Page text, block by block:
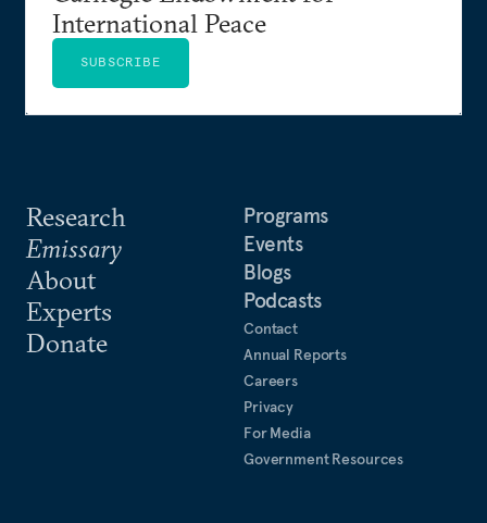
Research
Emissary
About
Experts
Donate
Programs
Events
Blogs
Podcasts
Contact
Annual Reports
Careers
Privacy
For Media
Government Resources
International Peace
SUBSCRIBE